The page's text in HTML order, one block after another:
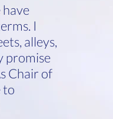
I
alleys,
promise
Chair of
to